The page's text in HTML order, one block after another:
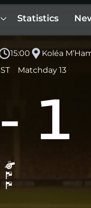
Statistics
15:00
Koléa
Matchday 13
- 1